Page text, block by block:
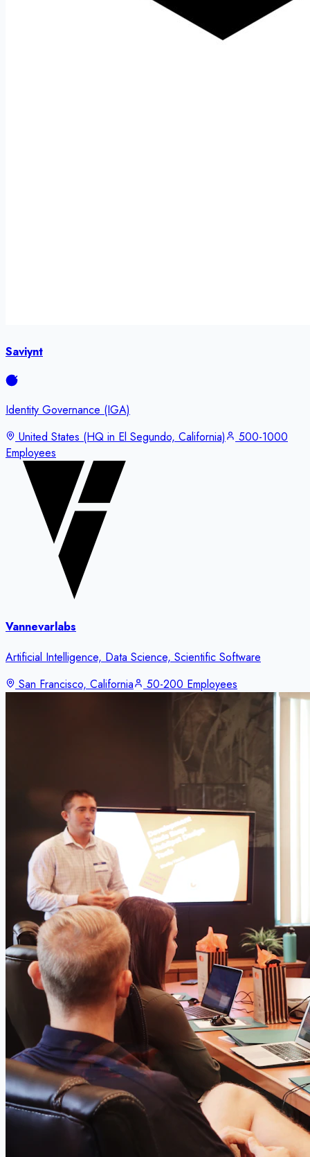
Saviynt
Identity Governance (IGA)
United States (HQ in El Segundo, California)
500-1000
Employees
Vannevarlabs
Artificial Intelligence, Data Science, Scientific Software
San Francisco, California
50-200 Employees